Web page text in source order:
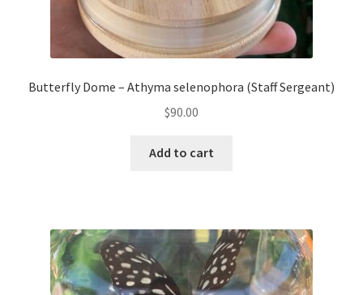
Butterfly Dome – Athyma selenophora (Staff Sergeant)
$90.00
Add to cart